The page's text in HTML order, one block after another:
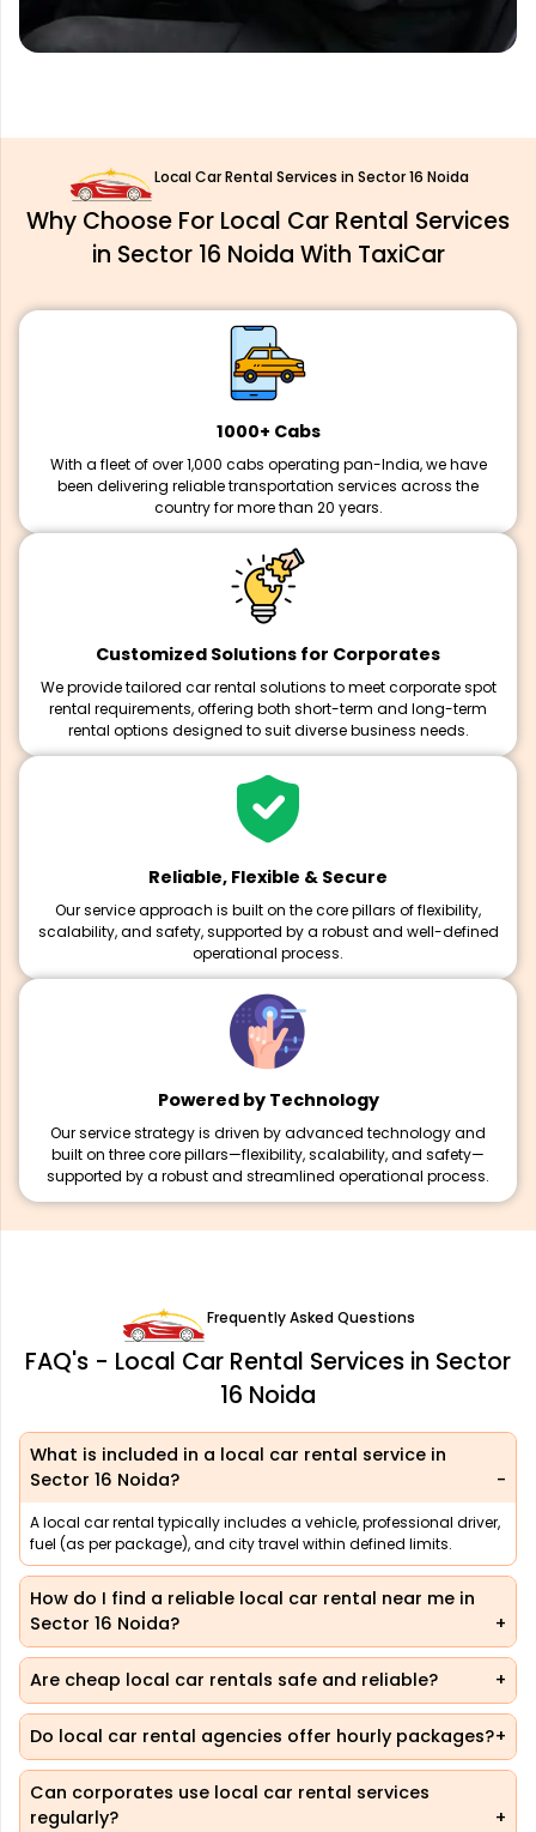
Local Car Rental Services in Sector 16 Noida
Why Choose For Local Car Rental Services
in Sector 16 Noida With TaxiCar
1000+ Cabs
With a fleet of over 1,000 cabs operating pan-India, we have
been delivering reliable transportation services across the
country for more than 20 years.
Customized Solutions for Corporates
We provide tailored car rental solutions to meet corporate spot
rental requirements, offering both short-term and long-term
rental options designed to suit diverse business needs.
Reliable, Flexible & Secure
Our service approach is built on the core pillars of flexibility,
scalability, and safety, supported by a robust and well-defined
operational process.
Powered by Technology
Our service strategy is driven by advanced technology and
built on three core pillars—flexibility, scalability, and safety—
supported by a robust and streamlined operational process.
Frequently Asked Questions
FAQ's - Local Car Rental Services in Sector
16 Noida
What is included in a local car rental service in
Sector 16 Noida?
A local car rental typically includes a vehicle, professional driver,
fuel (as per package), and city travel within defined limits.
How do I find a reliable local car rental near me in
Sector 16 Noida?
Are cheap local car rentals safe and reliable?
Do local car rental agencies offer hourly packages?
Can corporates use local car rental services
regularly?